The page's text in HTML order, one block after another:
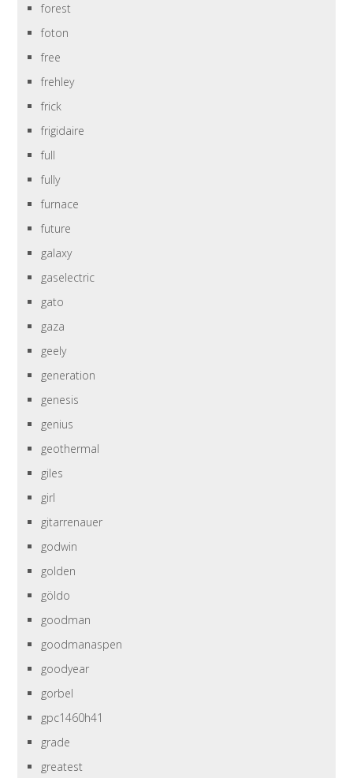
forest
foton
free
frehley
frick
frigidaire
full
fully
furnace
future
galaxy
gaselectric
gato
gaza
geely
generation
genesis
genius
geothermal
giles
girl
gitarrenauer
godwin
golden
göldo
goodman
goodmanaspen
goodyear
gorbel
gpc1460h41
grade
greatest